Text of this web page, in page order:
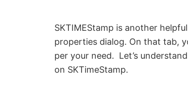
SKTIMEStamp is another
properties dialog. On that tab,
per your need. Let’s
on SKTimeStamp.